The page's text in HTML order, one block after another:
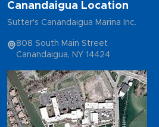
Canandaigua Location
Sutter's Canandaigua Marina Inc.
808 South Main Street
Canandaigua, NY 14424